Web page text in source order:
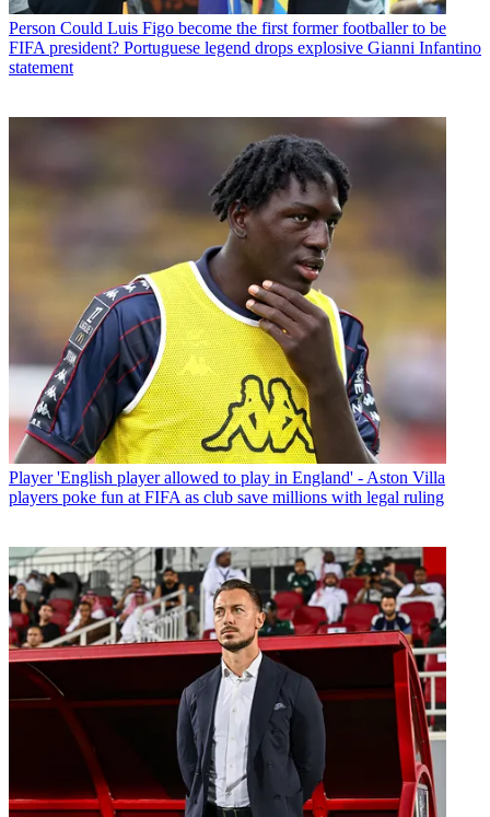
Person Could Luis Figo become the first former footballer to be
FIFA president? Portuguese legend drops explosive Gianni Infantino
statement
Player 'English player allowed to play in England' - Aston Villa
players poke fun at FIFA as club save millions with legal ruling